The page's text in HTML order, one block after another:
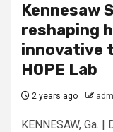
Kennesaw
reshaping
innovative
HOPE Lab
2 years ago
KENNESAW, Ga.